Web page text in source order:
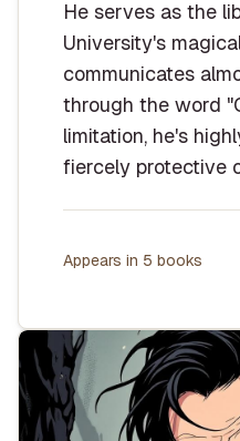
He serves as the
University's
communicates
through the word
limitation, he's
fiercely protective
Appears in 5 books